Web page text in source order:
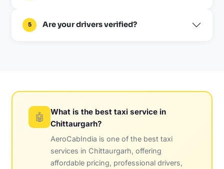
5 Are your drivers verified?
🤖
What is the best taxi service in
Chittaurgarh?
AeroCabIndia is one of the best taxi
services in Chittaurgarh, offering
affordable pricing, professional drivers,